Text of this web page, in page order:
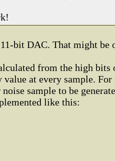
11-bit DAC. That might
from the high bits
value at every sample.
sample to be
like this: